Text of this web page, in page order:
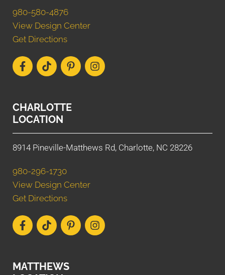
980-580-4876
View Design Center
Get Directions
CHARLOTTE
LOCATION
8914 Pineville-Matthews Rd, Charlotte, NC 28226
980-296-1730
View Design Center
Get Directions
MATTHEWS